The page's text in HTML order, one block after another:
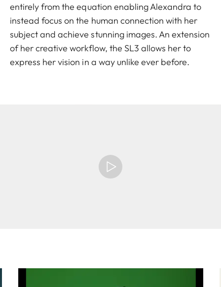
entirely from the equation enabling Alexandra to
instead focus on the human connection with her
subject and achieve stunning images. An extension
of her creative workflow, the SL3 allows her to
express her vision in a way unlike ever before.